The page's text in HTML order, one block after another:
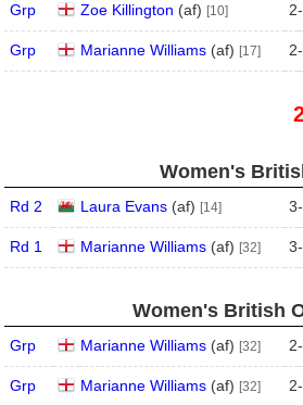
Grp Zoe Killington (af) [10] 2-
Grp Marianne Williams(af) [17] 2-
Women's
Rd 2 Laura Evans(af) [14] 3-
Rd 1 Marianne Williams(af) [32] 3-
Women's British
Grp Marianne Williams(af) [32] 2-
Grp Marianne Williams(af) [32] 2-